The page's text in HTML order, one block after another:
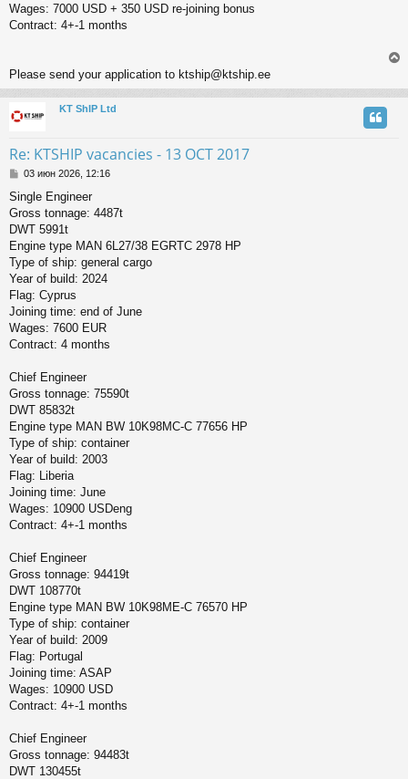
Wages: 7000 USD + 350 USD re-joining bonus
Contract: 4+-1 months
Please send your application to ktship@ktship.ee
р
н
KT ShIP Ltd
Re: KTSHIP vacancies - 13 OCT 2017
С
о
б
щ
н
и
е
03 июн 2026, 12:16
Single Engineer
Gross tonnage: 4487t
DWT 5991t
Engine type MAN 6L27/38 EGRTC 2978 HP
Type of ship: general cargo
Year of build: 2024
Flag: Cyprus
Joining time: end of June
Wages: 7600 EUR
Contract: 4 months
Chief Engineer
Gross tonnage: 75590t
DWT 85832t
Engine type MAN BW 10K98MC-C 77656 HP
Type of ship: container
Year of build: 2003
Flag: Liberia
Joining time: June
Wages: 10900 USDeng
Contract: 4+-1 months
Chief Engineer
Gross tonnage: 94419t
DWT 108770t
Engine type MAN BW 10K98ME-C 76570 HP
Type of ship: container
Year of build: 2009
Flag: Portugal
Joining time: ASAP
Wages: 10900 USD
Contract: 4+-1 months
Chief Engineer
Gross tonnage: 94483t
DWT 130455t